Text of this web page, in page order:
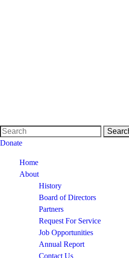
Donate
Home
About
History
Board of Directors
Partners
Request For Service
Job Opportunities
Annual Report
Contact Us